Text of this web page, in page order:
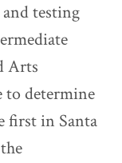
testing
Arts
to determine
first in Santa